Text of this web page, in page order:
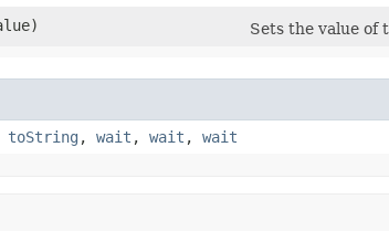
Sets the value of
toString , wait , wait , wait